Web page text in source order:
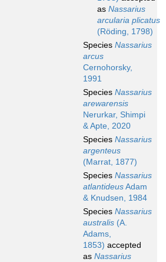
as Nassarius
arcularia plicatus
(Röding, 1798)
Species Nassarius
arcus
Cernohorsky,
1991
Species Nassarius
arewarensis
Nerurkar, Shimpi
& Apte, 2020
Species Nassarius
argenteus
(Marrat, 1877)
Species Nassarius
atlantideusAdam
& Knudsen, 1984
Species Nassarius
australis (A.
Adams,
1853) accepted
as Nassarius